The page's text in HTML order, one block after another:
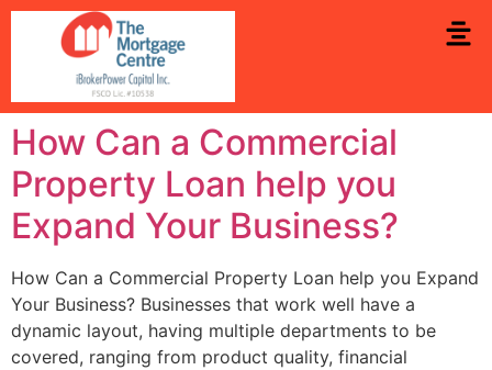
How Can a Commercial
Property Loan help you
Expand Your Business?
How Can a Commercial Property Loan help you Expand
Your Business? Businesses that work well have a
dynamic layout, having multiple departments to be
covered, ranging from product quality, financial